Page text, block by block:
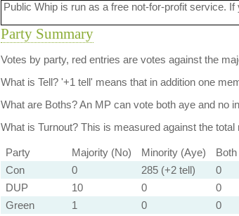
Public Whip is run as a free not-for-profit service.
Party Summary
Votes by party, red entries are votes against the
What is Tell?'+1 tell' means that in addition one
What are Boths?An MP can vote both aye and no
What is Turnout?This is measured against the total
Party Majority (No) Minority (Aye) Both
Con
0 285 (+2 tell) 0
DUP
10 0 0
Green
1 0 0